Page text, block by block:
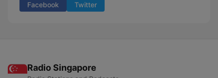
Facebook Twitter
Radio Singapore